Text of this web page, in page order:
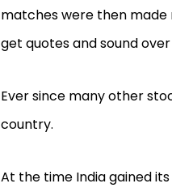
matches were then made
get quotes and sound
Ever since many other
country.
At the time India gained